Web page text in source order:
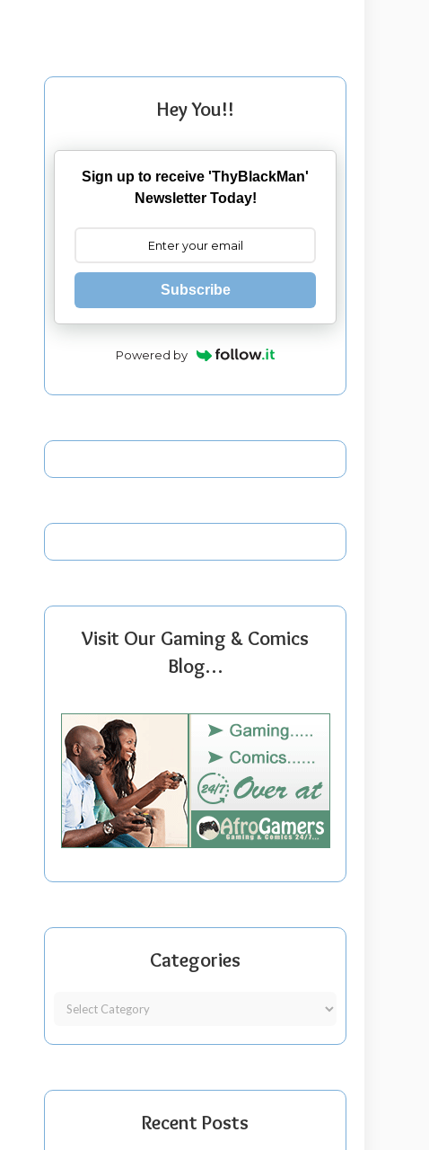
Hey You!!
Sign up to receive 'ThyBlackMan'
Newsletter Today!
Subscribe
Powered by
Visit Our Gaming & Comics
Blog…
Categories
Recent Posts